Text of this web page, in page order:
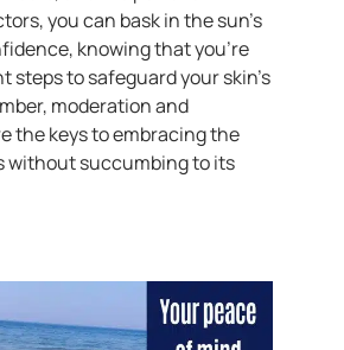
you can bask in the sun’s
knowing that you’re
steps to safeguard your skin’s
moderation and
the keys to embracing the
without succumbing to its